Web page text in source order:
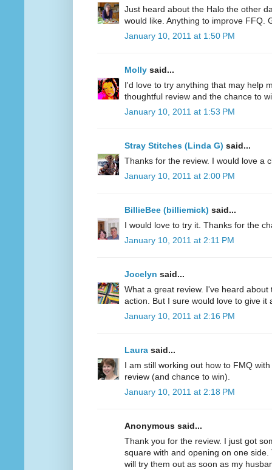
Just heard about the Halo the other
would like. Anything to improve FFQ.
January 10, 2011 at 1:50 PM
Molly said...
I'd love to try anything that may help
thoughtful review and the chance to
January 10, 2011 at 1:53 PM
Stray Stitches (Linda G) said...
Thanks for the review. I would love a
January 10, 2011 at 2:00 PM
BillieBee (billiemick) said...
I would love to try it. Thanks for the
January 10, 2011 at 2:11 PM
Jocelyn said...
What a great review. I've heard
action. But I sure would love to give it
January 10, 2011 at 2:16 PM
Laura said...
I am still working out how to FMQ
review (and chance to win).
January 10, 2011 at 2:18 PM
Anonymous said...
Thank you for the review. I just got
square with and opening on one
will try them out as soon as my